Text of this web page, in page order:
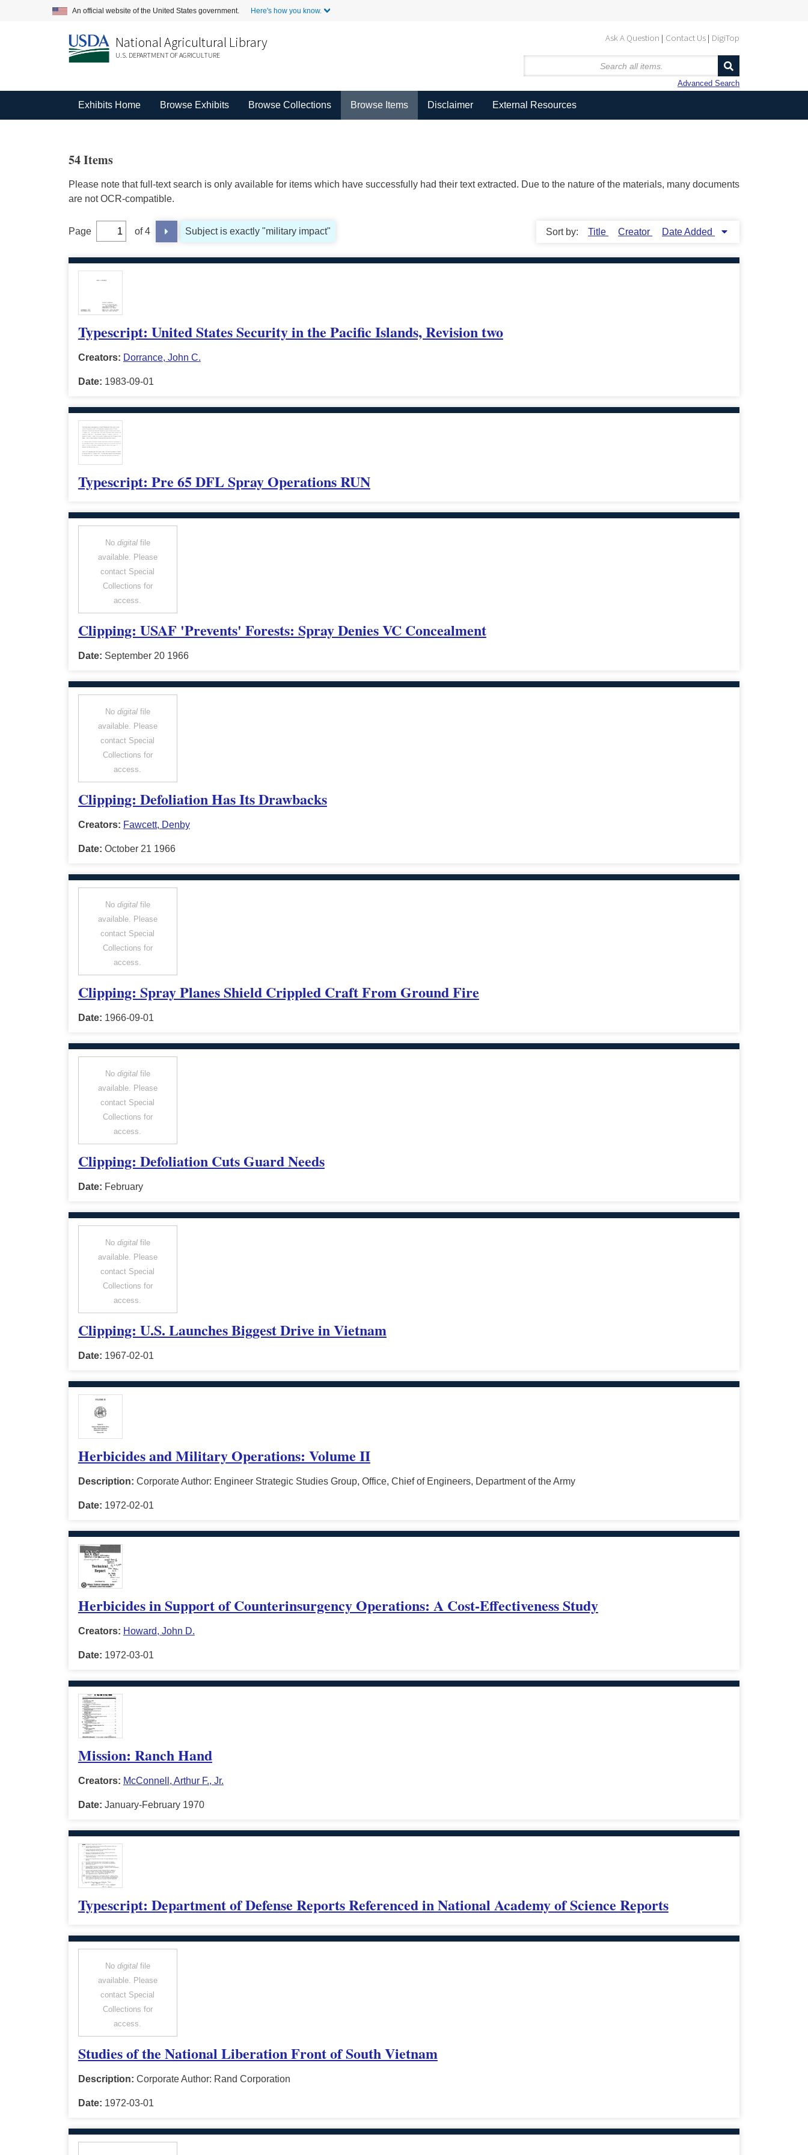
An official website of the United States government. Here's how you know.
Ask A Question Contact Us DigiTop
National Agricultural Library
U.S. DEPARTMENT OF AGRICULTURE
Advanced Search
Exhibits Home Browse Exhibits Browse Collections Browse Items Disclaimer External Resources
54 Items
Please note that full-text search is only available for items which have successfully had their text extracted. Due to the nature of the materials, many documents
are not OCR-compatible.
Page of 4 Subject is exactly "military impact" Sort by: Title Creator Date Added
Typescript: United States Security in the Pacific Islands, Revision two
Creators: Dorrance, John C.
Date: 1983-09-01
Typescript: Pre 65 DFL Spray Operations RUN
No digitalfile
available. Please
contact Special
Collections for
access.
Clipping: USAF 'Prevents' Forests: Spray Denies VC Concealment
Date: September 20 1966
No digitalfile
available. Please
contact Special
Collections for
access.
Clipping: Defoliation Has Its Drawbacks
Creators: Fawcett, Denby
Date: October 21 1966
No digitalfile
available. Please
contact Special
Collections for
access.
Clipping: Spray Planes Shield Crippled Craft From Ground Fire
Date: 1966-09-01
No digitalfile
available. Please
contact Special
Collections for
access.
Clipping: Defoliation Cuts Guard Needs
Date: February
No digitalfile
available. Please
contact Special
Collections for
access.
Clipping: U.S. Launches Biggest Drive in Vietnam
Date: 1967-02-01
Herbicides and Military Operations: Volume II
Description: Corporate Author: Engineer Strategic Studies Group, Office, Chief of Engineers, Department of the Army
Date: 1972-02-01
Herbicides in Support of Counterinsurgency Operations: A Cost-Effectiveness Study
Creators: Howard, John D.
Date: 1972-03-01
Mission: Ranch Hand
Creators: McConnell, Arthur F., Jr.
Date: January-February 1970
Typescript: Department of Defense Reports Referenced in National Academy of Science Reports
No digitalfile
available. Please
contact Special
Collections for
access.
Studies of the National Liberation Front of South Vietnam
Description: Corporate Author: Rand Corporation
Date: 1972-03-01